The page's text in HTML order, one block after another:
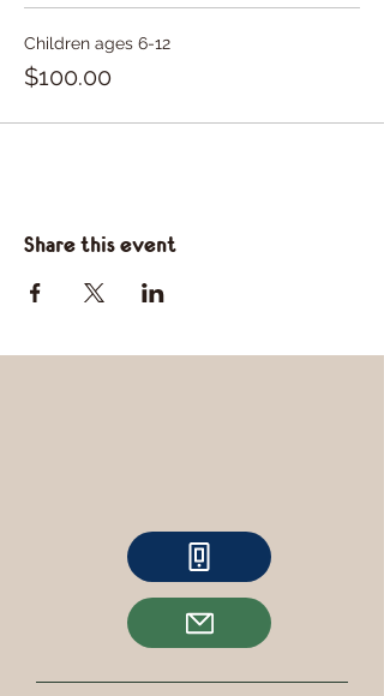
Children ages 6-12
$100.00
Share this event